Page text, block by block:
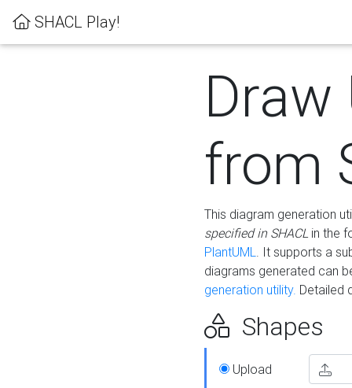
SHACL Play!
Draw
from
This diagram generation
specified in SHACLin the
PlantUML. It supports a
diagrams generated can
generation utility. Detailed
Shapes
Upload